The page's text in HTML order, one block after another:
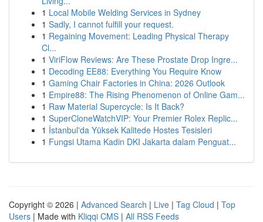
1 Local Mobile Welding Services in Sydney
1 Sadly, I cannot fulfill your request.
1 Regaining Movement: Leading Physical Therapy
Cl...
1 ViriFlow Reviews: Are These Prostate Drop Ingre...
1 Decoding EE88: Everything You Require Know
1 Gaming Chair Factories in China: 2026 Outlook
1 Empire88: The Rising Phenomenon of Online Gam...
1 Raw Material Supercycle: Is It Back?
1 SuperCloneWatchVIP: Your Premier Rolex Replic...
1 İstanbul'da Yüksek Kalitede Hostes Tesisleri
1 Fungsi Utama Kadin DKI Jakarta dalam Penguat...
Copyright © 2026 | Advanced Search | Live | Tag Cloud | Top
Users | Made with Kliqqi CMS | All RSS Feeds